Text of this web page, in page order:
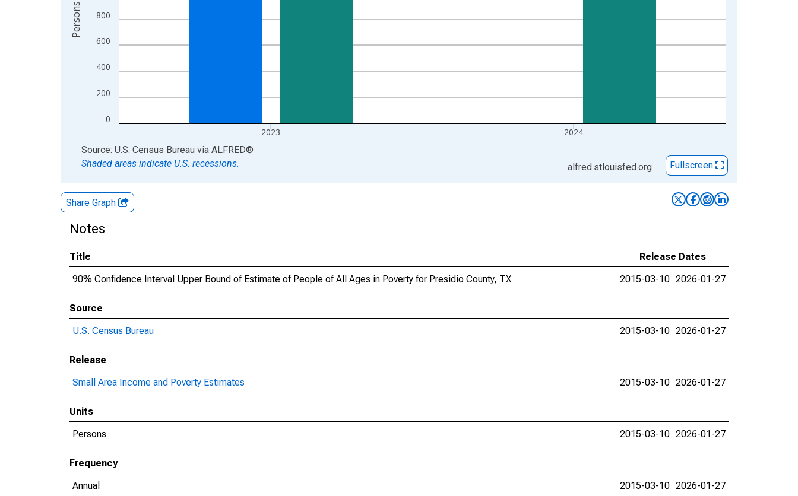
0
200
400
600
800
2023 2024
Persons
End of interactive chart.
Source: U.S. Census Bureau via ALFRED®
Shaded areas indicate U.S. recessions.
alfred.stlouisfed.org Fullscreen
Share Graph
Notes
Title
Release Dates
90% Confidence Interval Upper Bound of Estimate of People of All Ages in Poverty for Presidio County, TX
2015-03-10 2026-01-27
Source
U.S. Census Bureau
2015-03-10 2026-01-27
Release
Small Area Income and Poverty Estimates
2015-03-10 2026-01-27
Units
Persons
2015-03-10 2026-01-27
Frequency
Annual
2015-03-10 2026-01-27